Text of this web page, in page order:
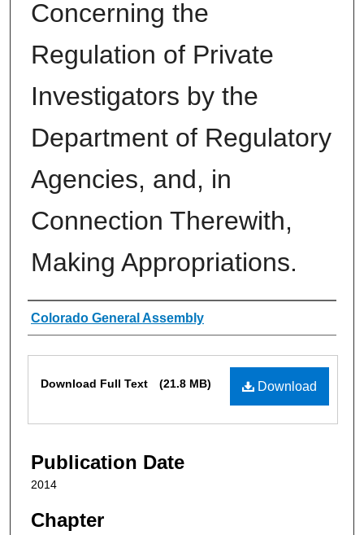
Concerning the
Regulation of Private
Investigators by the
Department of Regulatory
Agencies, and, in
Connection Therewith,
Making Appropriations.
Authors
Colorado General Assembly
Download
Download Full Text (21.8 MB)
Publication Date
2014
Chapter